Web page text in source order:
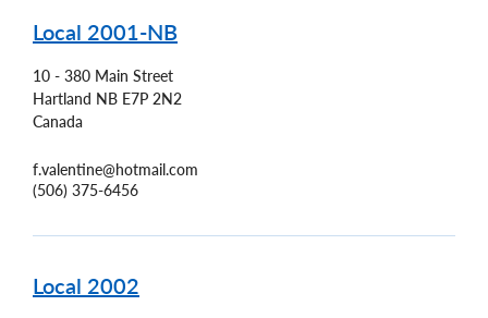
Local 2001-NB
10 - 380 Main Street
Hartland NB E7P 2N2
Canada
f.valentine@hotmail.com
(506) 375-6456
Local 2002